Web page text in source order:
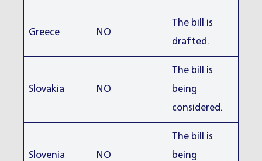
Greece NO
The bill is
drafted.
Slovakia NO
The bill is
being
considered.
Slovenia NO
The bill is
being